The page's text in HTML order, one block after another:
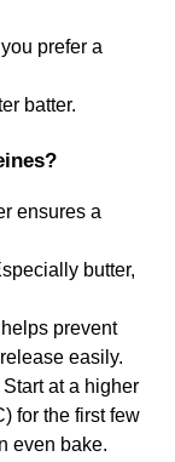
prefer a
batter.
ensures a
butter,
prevent
easily.
Start at a higher
for the first few
even bake.